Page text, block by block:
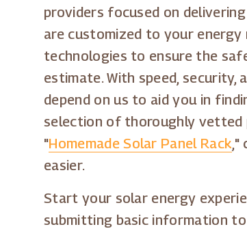
providers focused on
are customized to your energy
technologies to ensure the
estimate. With speed, security,
depend on us to aid you in
selection of thoroughly vetted
"Homemade Solar Panel Rack,"
easier.
Start your solar energy
submitting basic information